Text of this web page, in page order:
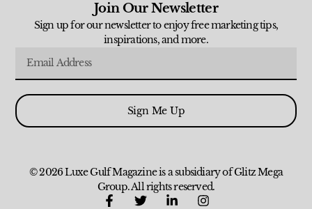
Join Our Newsletter
Sign up for our newsletter to enjoy free marketing tips,
inspirations, and more.
Sign Me Up
© 2026 Luxe Gulf Magazine is a subsidiary of Glitz Mega
Group. All rights reserved.